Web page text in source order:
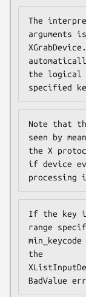
The
arguments
the logical
specified
Note that
seen by
the X
if device
processing
If the key
range
the
BadValue